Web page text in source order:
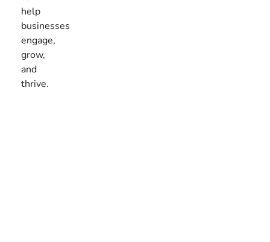
help
businesses
engage,
grow,
and
thrive.